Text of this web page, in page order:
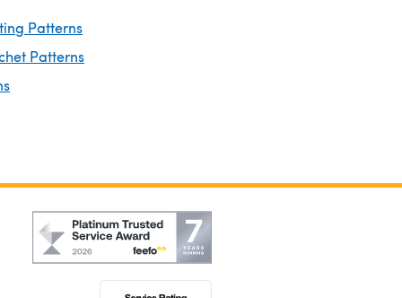
Patterns
Patterns